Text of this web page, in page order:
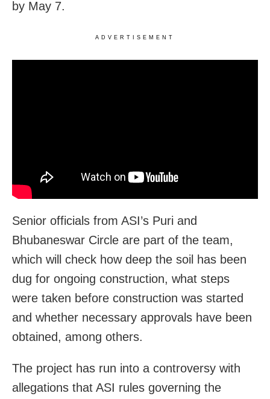
by May 7.
ADVERTISEMENT
Senior officials from ASI’s Puri and
Bhubaneswar Circle are part of the team,
which will check how deep the soil has been
dug for ongoing construction, what steps
were taken before construction was started
and whether necessary approvals have been
obtained, among others.
The project has run into a controversy with
allegations that ASI rules governing the